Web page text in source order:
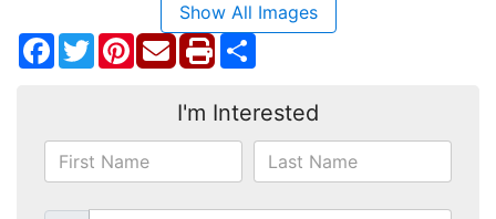
Show All Images
Facebook
TwitterPinterest
I'm Interested